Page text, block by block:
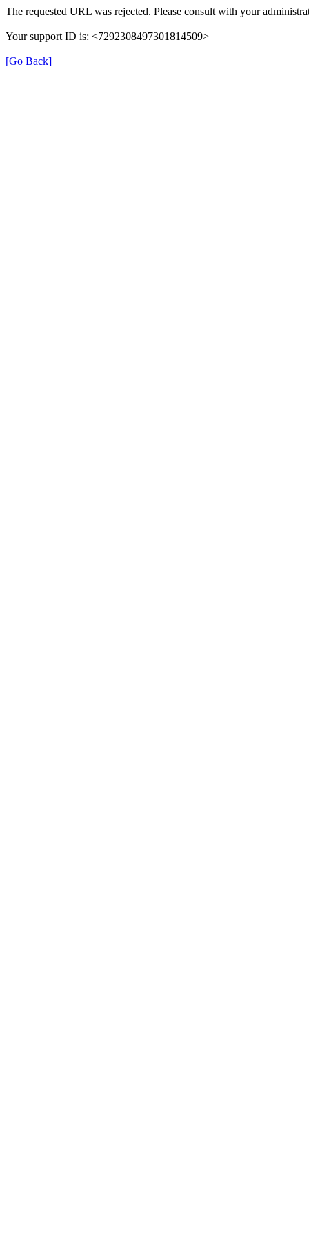
The requested URL was rejected. Please consult with your
Your support ID is: <7292308497301814509>
[Go Back]